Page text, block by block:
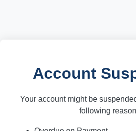
Account
Your account might be
following